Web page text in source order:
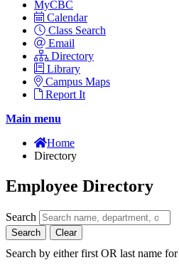
MyCBC
Calendar
Class Search
Email
Directory
Library
Campus Maps
Report It
Main menu
Home
Directory
Employee Directory
Search
Search Clear
Search by either first OR last name for